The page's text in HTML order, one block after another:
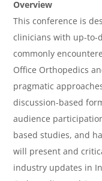
r
v
i
e
w
&
A
g
Overview
This conference is
clinicians with up-to-
commonly
Office Orthopedics
pragmatic
discussion-based
audience
based studies, and
will present and
industry updates in